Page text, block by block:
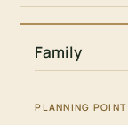
Family